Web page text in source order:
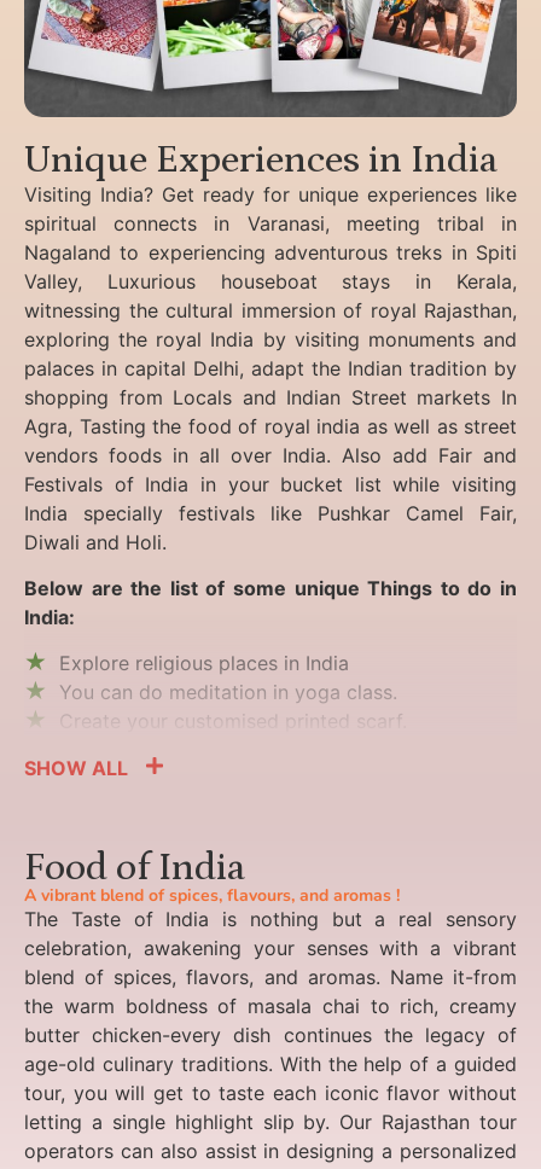
Unique Experiences in India
Visiting India? Get ready for unique experiences like
spiritual connects in Varanasi, meeting tribal in
Nagaland to experiencing adventurous treks in Spiti
Valley, Luxurious houseboat stays in Kerala,
witnessing the cultural immersion of royal Rajasthan,
exploring the royal India by visiting monuments and
palaces in capital Delhi, adapt the Indian tradition by
shopping from Locals and Indian Street markets In
Agra, Tasting the food of royal india as well as street
vendors foods in all over India. Also add Fair and
Festivals of India in your bucket list while visiting
India specially festivals like Pushkar Camel Fair,
Diwali and Holi.
Below are the list of some unique Things to do in
India:
Explore religious places in India
You can do meditation in yoga class.
Create your customised printed scarf.
SHOW ALL
Food of India
A vibrant blend of spices, flavours, and aromas !
The Taste of India is nothing but a real sensory
celebration, awakening your senses with a vibrant
blend of spices, flavors, and aromas. Name it-from
the warm boldness of masala chai to rich, creamy
butter chicken-every dish continues the legacy of
age-old culinary traditions. With the help of a guided
tour, you will get to taste each iconic flavor without
letting a single highlight slip by. Our Rajasthan tour
operators can also assist in designing a personalized